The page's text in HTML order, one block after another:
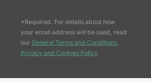
*Required. For details about how
your email address will be used, read
our General Terms and Conditions,
Privacy and Cookies Policy.